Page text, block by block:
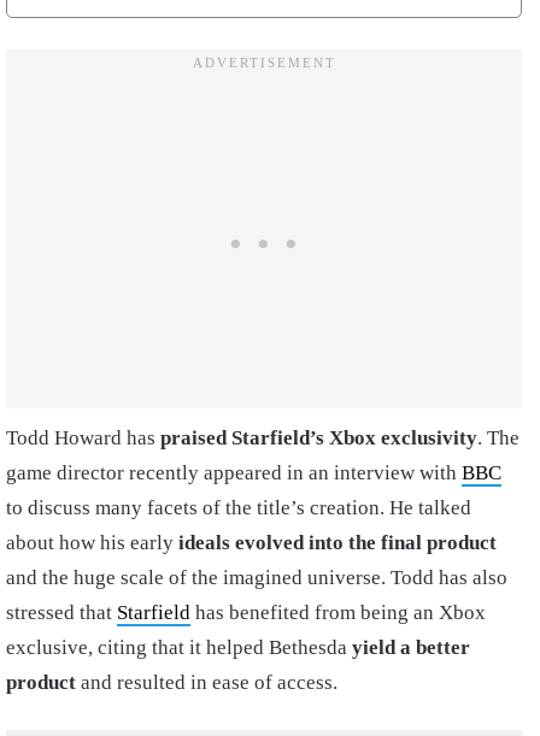
Todd Howard has praised Starfield’s Xbox exclusivity. The
game director recently appeared in an interview with BBC
to discuss many facets of the title’s creation. He talked
about how his early ideals evolved into the final product
and the huge scale of the imagined universe. Todd has also
stressed that Starfield has benefited from being an Xbox
exclusive, citing that it helped Bethesda yield a better
product and resulted in ease of access.